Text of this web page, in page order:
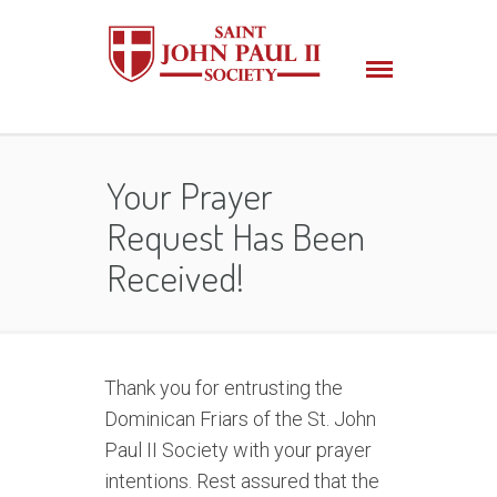
Your Prayer
Request Has Been
Received!
Thank you for entrusting the
Dominican Friars of the St. John
Paul II Society with your prayer
intentions. Rest assured that the